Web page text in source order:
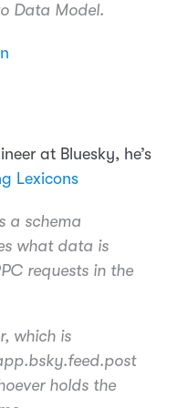
Data Model.
at Bluesky, he’s
Lexicons
a schema
what data is
requests in the
which is
holds the